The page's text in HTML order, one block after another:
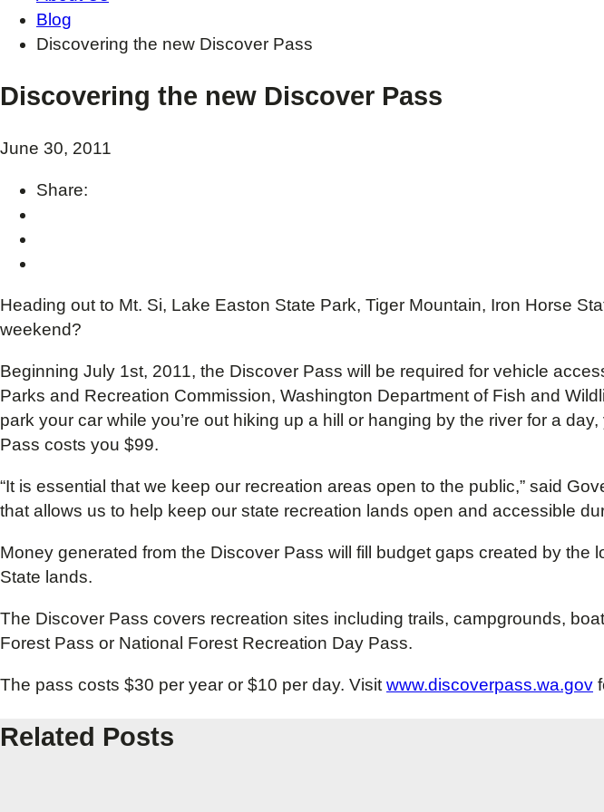
Blog
Discovering the new Discover Pass
Discovering the new Discover Pass
June 30, 2011
Share:
Heading out to Mt. Si, Lake Easton State Park, Tiger Mountain, Iron Horse
weekend?
Beginning July 1st, 2011, the Discover Pass will be required for vehicle
Parks and Recreation Commission, Washington Department of Fish and
park your car while you’re out hiking up a hill or hanging by the river for a
Pass costs you $99.
“It is essential that we keep our recreation areas open to the public,” said
that allows us to help keep our state recreation lands open and accessible
Money generated from the Discover Pass will fill budget gaps created by
State lands.
The Discover Pass covers recreation sites including trails, campgrounds,
Forest Pass or National Forest Recreation Day Pass.
The pass costs $30 per year or $10 per day. Visitwww.discoverpass.wa.gov
Related Posts